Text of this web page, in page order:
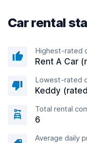
Car rental
Highest-rated
Rent A Car
Lowest-rated
Keddy
Total rental
6
Average daily